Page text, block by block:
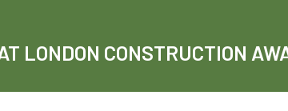
LONDON CONSTRUCTION